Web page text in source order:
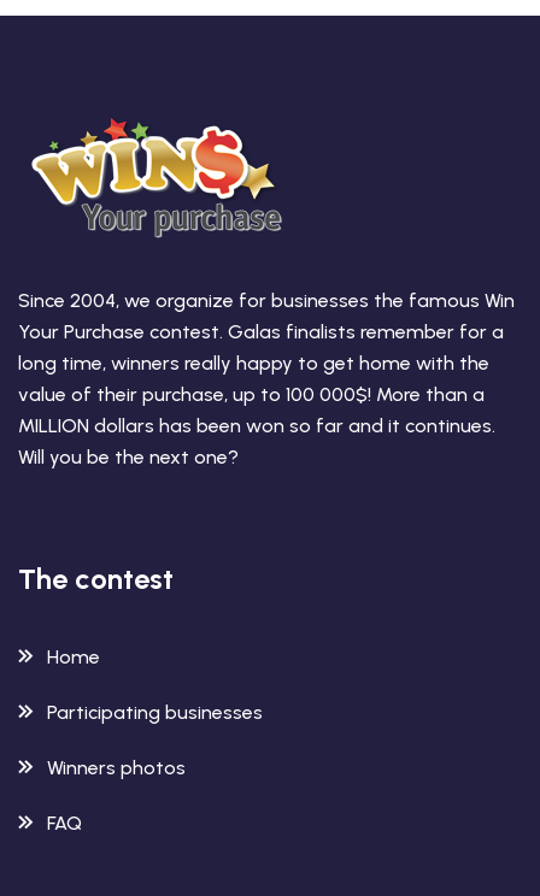
Since 2004, we organize for businesses the famous Win
Your Purchase contest. Galas finalists remember for a
long time, winners really happy to get home with the
value of their purchase, up to 100 000$! More than a
MILLION dollars has been won so far and it continues.
Will you be the next one?
The contest
Home
Participating businesses
Winners photos
FAQ